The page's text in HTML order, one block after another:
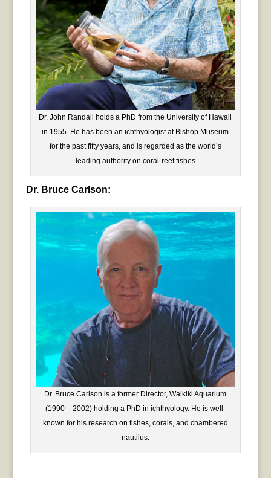
Dr. John Randall holds a PhD from the University of Hawaii
in 1955. He has been an ichthyologist at Bishop Museum
for the past fifty years, and is regarded as the world’s
leading authority on coral-reef fishes
Dr. Bruce Carlson:
Dr. Bruce Carlson is a former Director, Waikiki Aquarium
(1990 – 2002) holding a PhD in ichthyology. He is well-
known for his research on fishes, corals, and chambered
nautilus.